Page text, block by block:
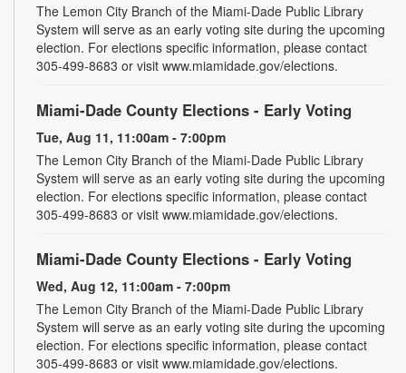
The Lemon City Branch of the Miami-Dade Public Library
System will serve as an early voting site during the upcoming
election. For elections specific information, please contact
305-499-8683 or visit www.miamidade.gov/elections.
Miami-Dade County Elections - Early Voting
Tue, Aug 11, 11:00am - 7:00pm
The Lemon City Branch of the Miami-Dade Public Library
System will serve as an early voting site during the upcoming
election. For elections specific information, please contact
305-499-8683 or visit www.miamidade.gov/elections.
Miami-Dade County Elections - Early Voting
Wed, Aug 12, 11:00am - 7:00pm
The Lemon City Branch of the Miami-Dade Public Library
System will serve as an early voting site during the upcoming
election. For elections specific information, please contact
305-499-8683 or visit www.miamidade.gov/elections.